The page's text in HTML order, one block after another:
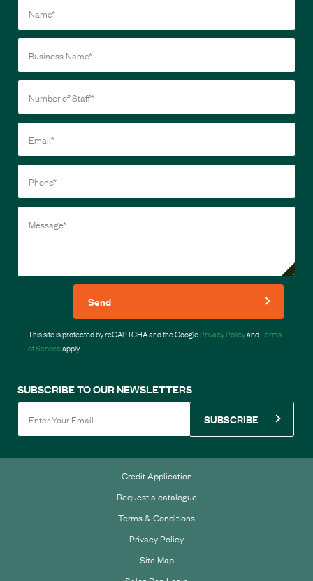
Send
This site is protected by reCAPTCHA and the GooglePrivacy PolicyandTerms
of Serviceapply.
SUBSCRIBE TO OUR NEWSLETTERS
SUBSCRIBE
Credit Application
Request a catalogue
Terms & Conditions
Privacy Policy
Site Map